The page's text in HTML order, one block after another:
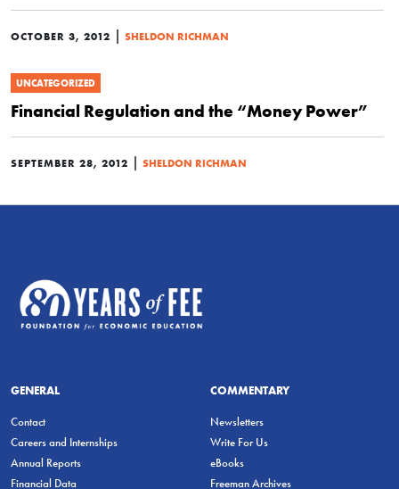
OCTOBER 3, 2012 | SHELDON RICHMAN
UNCATEGORIZED
Financial Regulation and the “Money Power”
SEPTEMBER 28, 2012 | SHELDON RICHMAN
GENERAL
Contact
Careers and Internships
Annual Reports
Financial Data
COMMENTARY
Newsletters
Write For Us
eBooks
Freeman Archives